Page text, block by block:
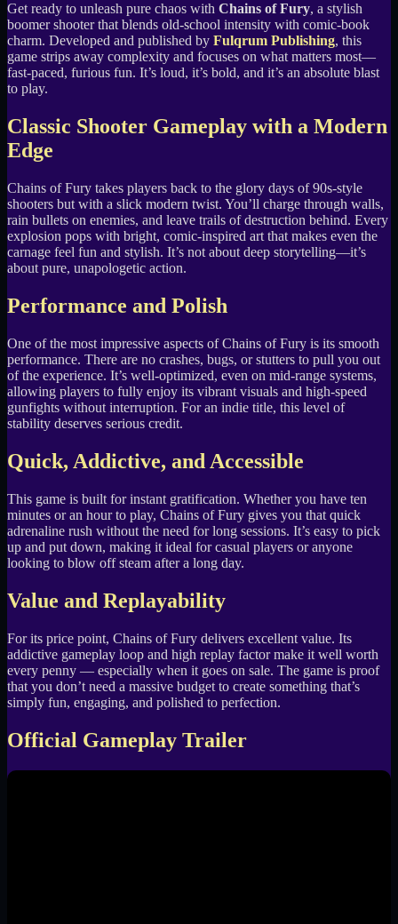
Get ready to unleash pure chaos with Chains of Fury, a stylish
boomer shooter that blends old-school intensity with comic-book
charm. Developed and published by Fulqrum Publishing, this
game strips away complexity and focuses on what matters most—
fast-paced, furious fun. It’s loud, it’s bold, and it’s an absolute blast
to play.
Classic Shooter Gameplay with a Modern
Edge
Chains of Fury takes players back to the glory days of 90s-style
shooters but with a slick modern twist. You’ll charge through walls,
rain bullets on enemies, and leave trails of destruction behind. Every
explosion pops with bright, comic-inspired art that makes even the
carnage feel fun and stylish. It’s not about deep storytelling—it’s
about pure, unapologetic action.
Performance and Polish
One of the most impressive aspects of Chains of Fury is its smooth
performance. There are no crashes, bugs, or stutters to pull you out
of the experience. It’s well-optimized, even on mid-range systems,
allowing players to fully enjoy its vibrant visuals and high-speed
gunfights without interruption. For an indie title, this level of
stability deserves serious credit.
Quick, Addictive, and Accessible
This game is built for instant gratification. Whether you have ten
minutes or an hour to play, Chains of Fury gives you that quick
adrenaline rush without the need for long sessions. It’s easy to pick
up and put down, making it ideal for casual players or anyone
looking to blow off steam after a long day.
Value and Replayability
For its price point, Chains of Fury delivers excellent value. Its
addictive gameplay loop and high replay factor make it well worth
every penny — especially when it goes on sale. The game is proof
that you don’t need a massive budget to create something that’s
simply fun, engaging, and polished to perfection.
Official Gameplay Trailer